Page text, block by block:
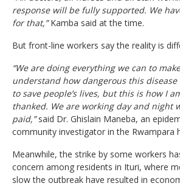
response will be fully supported. We
for that,”Kamba said at the time.
But front-line workers say the reality is
“We are doing everything we can to
understand how dangerous this disease
to save people’s lives, but this is how I
thanked. We are working day and night
paid,”said Dr. Ghislain Maneba, an
community investigator in the Rwampara
Meanwhile, the strike by some workers
concern among residents in Ituri, where
slow the outbreak have resulted in